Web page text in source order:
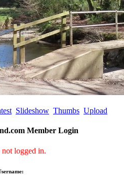
Slideshow Thumbs Upload
Member Login
not logged in.